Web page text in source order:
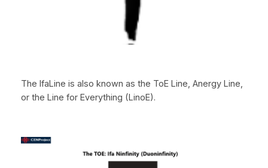
The IfaLine is also known as the ToE Line, Anergy Line,
or the Line for Everything (LinoE).